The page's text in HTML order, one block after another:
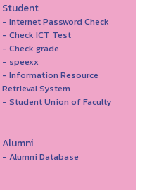
Student
- Internet Password Check
- Check ICT Test
- Check grade
- speexx
- Information Resource
Retrieval System
- Student Union of Faculty
Alumni
- Alumni Database